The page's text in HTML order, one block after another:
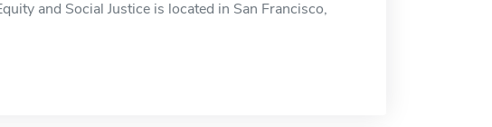
and Social Justice is located in San Francisco,